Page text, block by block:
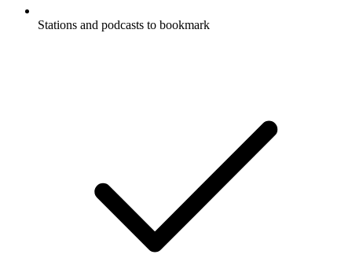
Stations and podcasts to bookmark